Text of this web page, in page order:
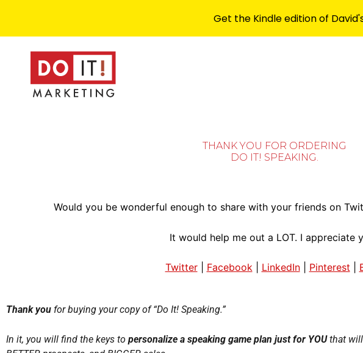
THANK YOU FOR ORDERING
DO IT! SPEAKING.
Would you be wonderful enough to share with your friends on
It would help me out a LOT. I appreciate
Twitter| Facebook| LinkedIn| Pinterest
Thank you for buying your copy of “Do It! Speaking.”
In it, you will find the keys to personalize a speaking game plan just for YOUthat will
Get the Kindle edition of